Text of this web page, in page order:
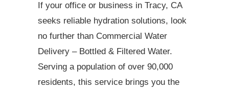
If your office or business in Tracy, CA
seeks reliable hydration solutions, look
no further than Commercial Water
Delivery – Bottled & Filtered Water.
Serving a population of over 90,000
residents, this service brings you the